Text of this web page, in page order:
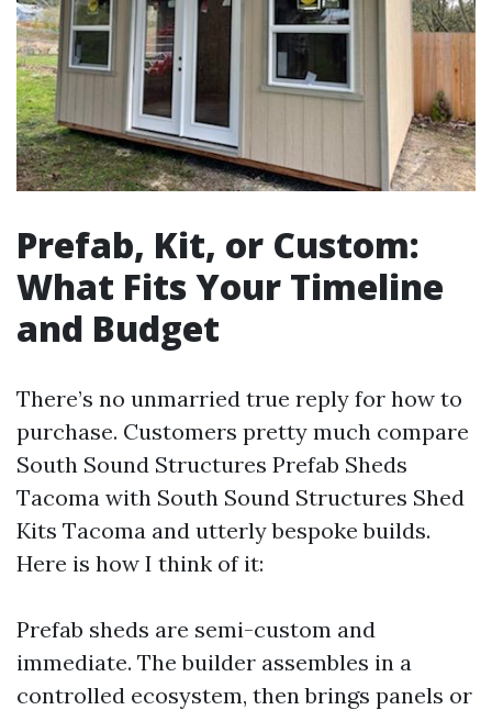
Prefab, Kit, or Custom:
What Fits Your Timeline
and Budget
There’s no unmarried true reply for how to
purchase. Customers pretty much compare
South Sound Structures Prefab Sheds
Tacoma with South Sound Structures Shed
Kits Tacoma and utterly bespoke builds.
Here is how I think of it:
Prefab sheds are semi-custom and
immediate. The builder assembles in a
controlled ecosystem, then brings panels or